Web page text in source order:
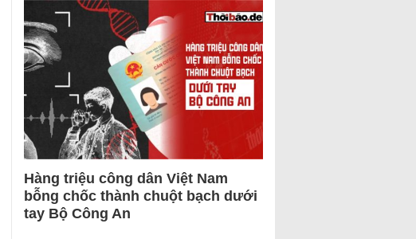
Hàng triệu công dân Việt Nam
bỗng chốc thành chuột bạch dưới
tay Bộ Công An